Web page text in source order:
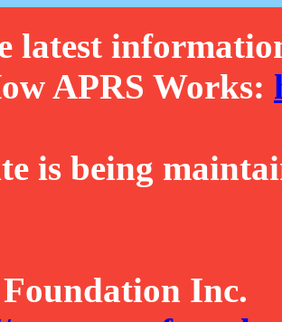
latest
APRS Works:
is being
Inc.